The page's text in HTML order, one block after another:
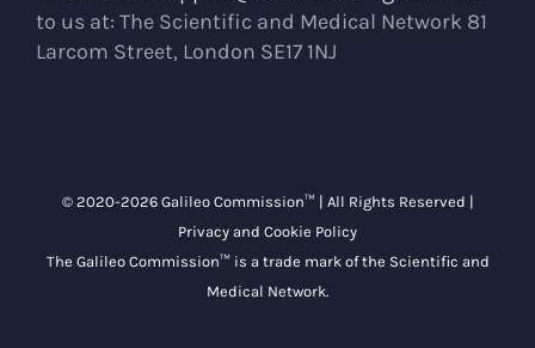
to us at: The Scientific and Medical Network 81
Larcom Street, London SE17 1NJ
© 2020-2026 Galileo Commission™ | All Rights Reserved |
Privacy and Cookie Policy
The Galileo Commission™ is a trade mark of the Scientific and
Medical Network.